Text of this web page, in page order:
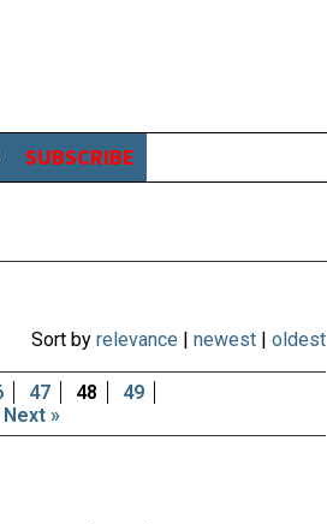
SUBSCRIBE
Sort by relevance | newest | oldest
47 48
49
Next »